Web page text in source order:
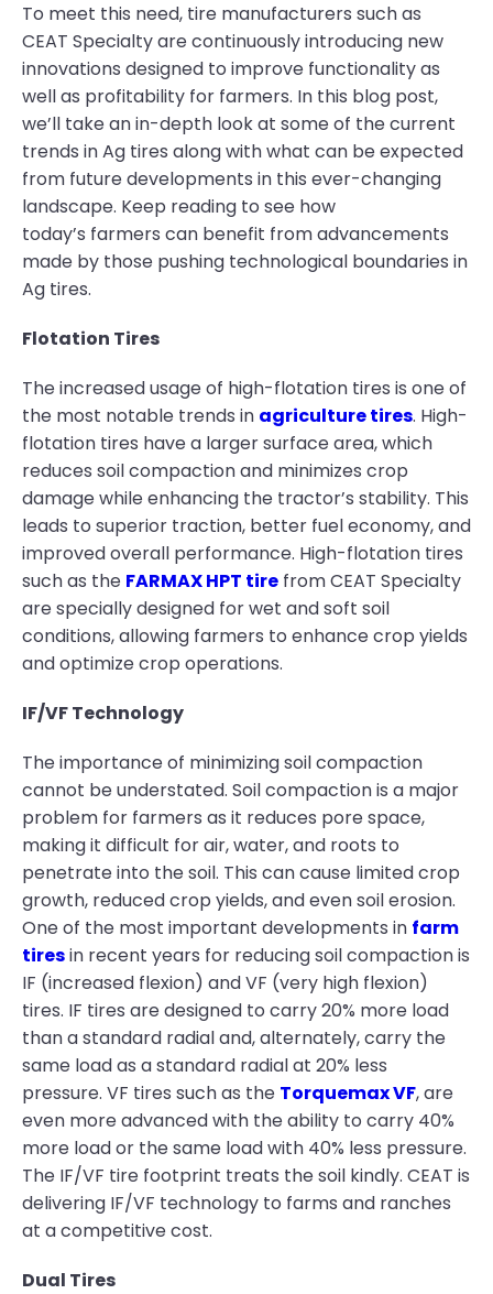
To meet this need, tire manufacturers such as
CEAT Specialty are continuously introducing new
innovations designed to improve functionality as
well as profitability for farmers. In this blog post,
we’ll take an in-depth look at some of the current
trends in Ag tires along with what can be expected
from future developments in this ever-changing
landscape. Keep reading to see how
today’s farmers can benefit from advancements
made by those pushing technological boundaries in
Ag tires.
Flotation Tires
The increased usage of high-flotation tires is one of
the most notable trends in agriculture tires. High-
flotation tires have a larger surface area, which
reduces soil compaction and minimizes crop
damage while enhancing the tractor’s stability. This
leads to superior traction, better fuel economy, and
improved overall performance. High-flotation tires
such as the FARMAX HPT tire from CEAT Specialty
are specially designed for wet and soft soil
conditions, allowing farmers to enhance crop yields
and optimize crop operations.
IF/VF Technology
The importance of minimizing soil compaction
cannot be understated. Soil compaction is a major
problem for farmers as it reduces pore space,
making it difficult for air, water, and roots to
penetrate into the soil. This can cause limited crop
growth, reduced crop yields, and even soil erosion.
One of the most important developments in farm
tiresin recent years for reducing soil compaction is
IF (increased flexion) and VF (very high flexion)
tires. IF tires are designed to carry 20% more load
than a standard radial and, alternately, carry the
same load as a standard radial at 20% less
pressure. VF tires such as the Torquemax VF, are
even more advanced with the ability to carry 40%
more load or the same load with 40% less pressure.
The IF/VF tire footprint treats the soil kindly. CEAT is
delivering IF/VF technology to farms and ranches
at a competitive cost.
Dual Tires